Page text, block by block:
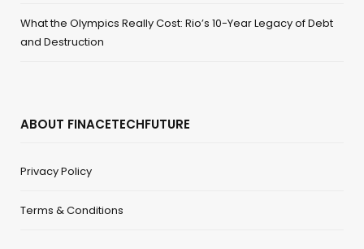
What the Olympics Really Cost: Rio’s 10-Year Legacy of Debt
and Destruction
ABOUT FINACETECHFUTURE
Privacy Policy
Terms & Conditions